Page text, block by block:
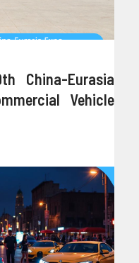
China-Eurasia
Vehicle